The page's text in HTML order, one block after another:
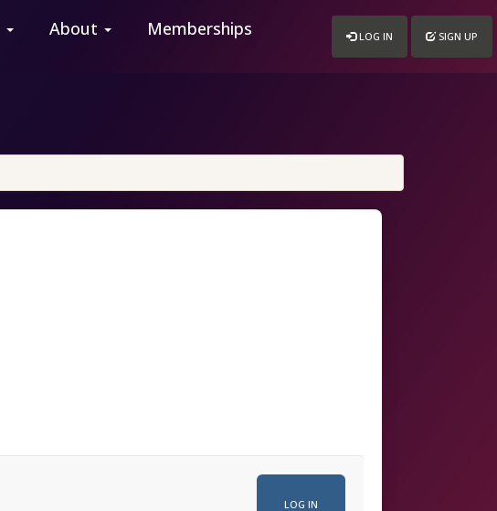
LOG IN SIGN UP
About Memberships